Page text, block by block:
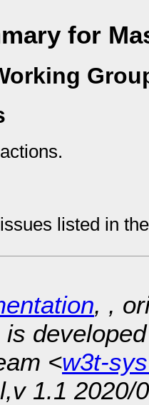
for
listed in
, ,
is
<w3t-
1.1 2020/